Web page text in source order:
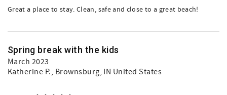
Great a place to stay. Clean, safe and close to a great beach!
Spring break with the kids
March 2023
Katherine P., Brownsburg, IN United States